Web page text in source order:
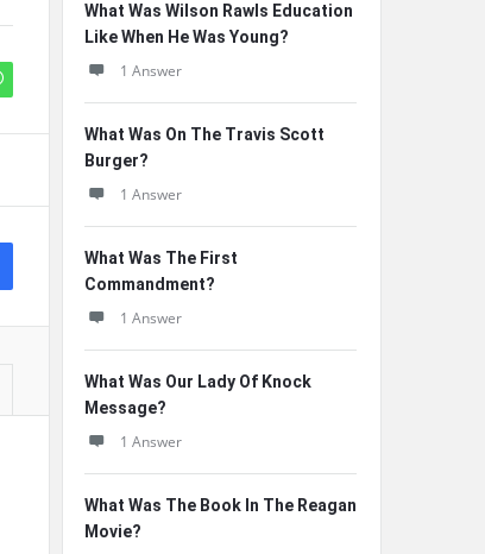
What Was Wilson Rawls Education
Like When He Was Young?
1 Answer
What Was On The Travis Scott
Burger?
1 Answer
What Was The First
Commandment?
1 Answer
What Was Our Lady Of Knock
Message?
1 Answer
What Was The Book In The Reagan
Movie?